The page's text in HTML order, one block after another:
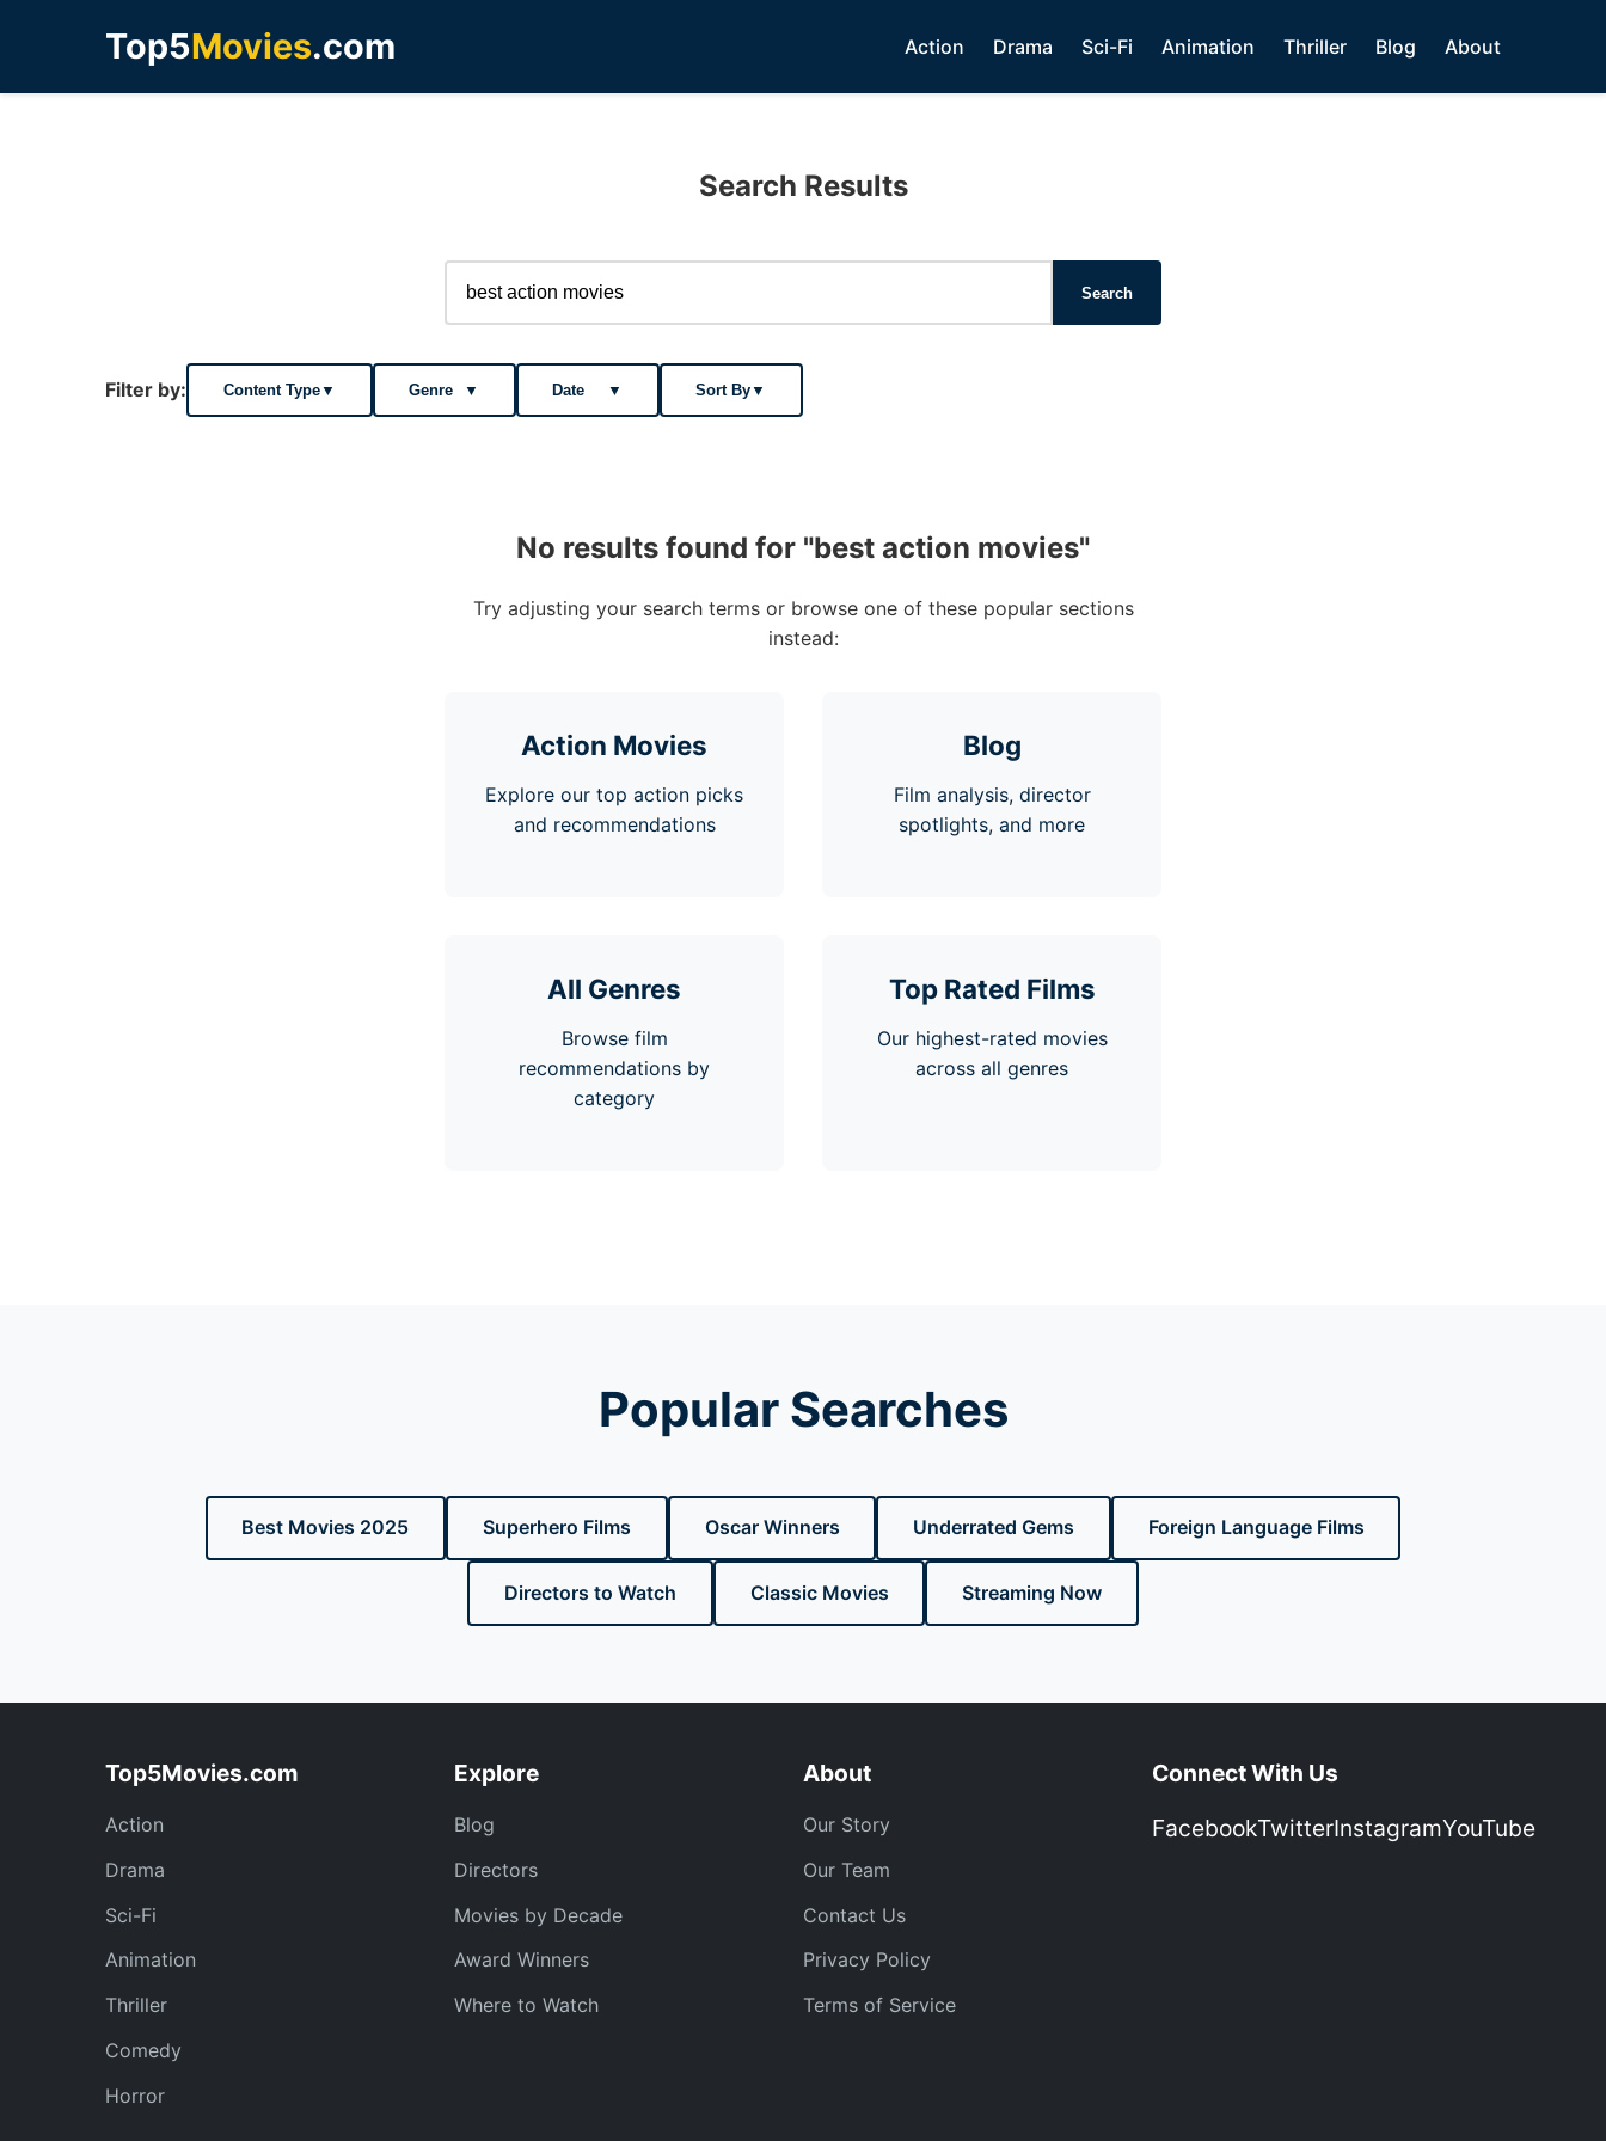
Top5Movies.com Action Drama Sci-Fi Animation Thriller Blog About
Search Results
Search
Filter by: Content Type▼ Genre ▼ Date ▼ Sort By▼
No results found for "best action movies"
Try adjusting your search terms or browse one of these popular sections
instead:
Action Movies
Explore our top action picks
and recommendations
Blog
Film analysis, director
spotlights, and more
All Genres
Browse film
recommendations by
category
Top Rated Films
Our highest-rated movies
across all genres
Popular Searches
Best Movies 2025 Superhero Films Oscar Winners Underrated Gems Foreign Language Films
Directors to Watch Classic Movies Streaming Now
Top5Movies.com
Action
Drama
Sci-Fi
Animation
Thriller
Comedy
Horror
Explore
Blog
Directors
Movies by Decade
Award Winners
Where to Watch
About
Our Story
Our Team
Contact Us
Privacy Policy
Terms of Service
Connect With Us
FacebookTwitterInstagramYouTube